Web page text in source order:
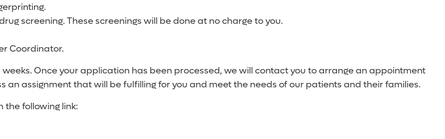
screening. These screenings will be done at no charge to you.
Coordinator.
Once your application has been processed, we will contact you to arrange an appointment
an assignment that will be fulfilling for you and meet the needs of our patients and their families.
the following link: